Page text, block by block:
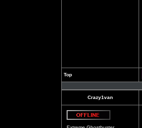
Top
Crazy1van